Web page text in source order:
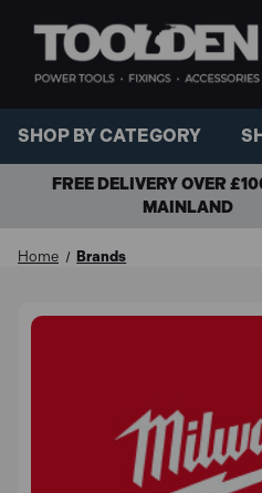
SHOP BY CATEGORY
FREE DELIVERY OVER
MAINLAND
Home Brands